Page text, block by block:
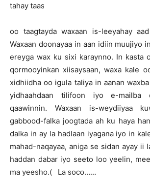
tahay taas
oo taagtayda waxaan is-leeyahay
Waxaan doonayaa in aan idiin muujiyo
ereyga wax ku sixi karaynno. In kasta
qormooyinkan xiisaysaan, waxa kale
xidhiidha oo igula taliya in aanan
yidhaahdaan tilifoon iyo e-mailba
qaawinnin. Waxaan is-weydiiyaa
gabbood-falka joogtada ah ku haya
dalka in ay la hadlaan iyagana iyo in
mahad-naqayaa, aniga se sidan ayay ii
haddan dabar iyo seeto loo yeelin,
ma yeesho.( La soco……